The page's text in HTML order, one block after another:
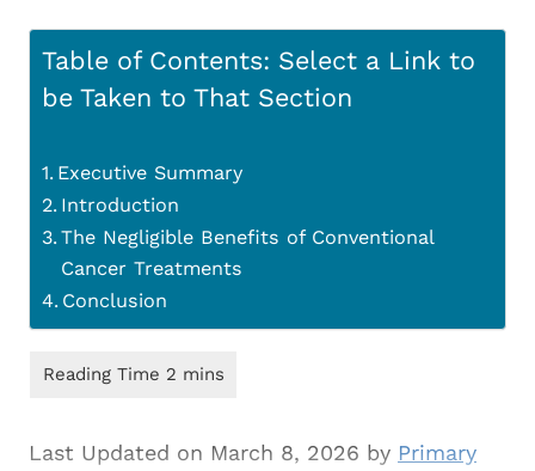
Table of Contents: Select a Link to
be Taken to That Section
Executive Summary
Introduction
The Negligible Benefits of Conventional
Cancer Treatments
Conclusion
Last Updated on March 8, 2026 by Primary